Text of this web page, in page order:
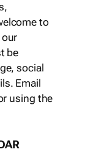
to
be
social
Email
using the